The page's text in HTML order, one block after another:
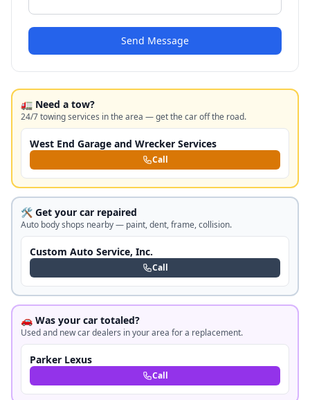
Send Message
🚛 Need a tow?
24/7 towing services in the area — get the car off the road.
West End Garage and Wrecker Services
Call
🛠️ Get your car repaired
Auto body shops nearby — paint, dent, frame, collision.
Custom Auto Service, Inc.
Call
🚗 Was your car totaled?
Used and new car dealers in your area for a replacement.
Parker Lexus
Call